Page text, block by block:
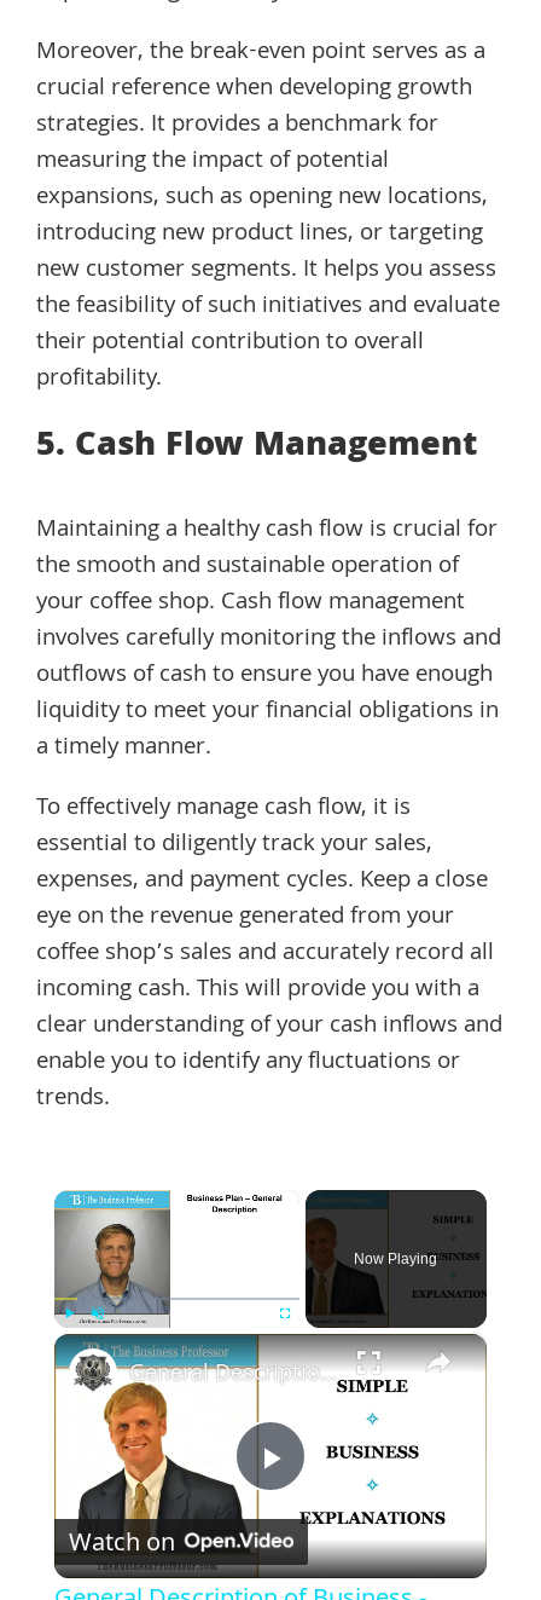
Moreover, the break-even point serves as a
crucial reference when developing growth
strategies. It provides a benchmark for
measuring the impact of potential
expansions, such as opening new locations,
introducing new product lines, or targeting
new customer segments. It helps you assess
the feasibility of such initiatives and evaluate
their potential contribution to overall
profitability.
5. Cash Flow Management
Maintaining a healthy cash flow is crucial for
the smooth and sustainable operation of
your coffee shop. Cash flow management
involves carefully monitoring the inflows and
outflows of cash to ensure you have enough
liquidity to meet your financial obligations in
a timely manner.
To effectively manage cash flow, it is
essential to diligently track your sales,
expenses, and payment cycles. Keep a close
eye on the revenue generated from your
coffee shop’s sales and accurately record all
incoming cash. This will provide you with a
clear understanding of your cash inflows and
enable you to identify any fluctuations or
trends.
×
Play Unmute Fullscreen
Now Playing
×
Play
Video
General Description of Business - Business Plan
Watch on